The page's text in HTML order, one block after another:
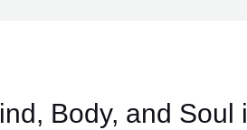
Body, and Soul